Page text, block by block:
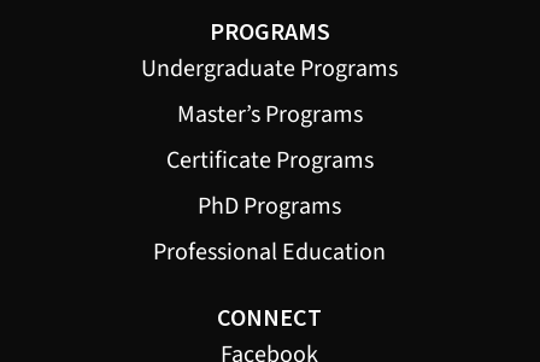
PROGRAMS
Undergraduate Programs
Master’s Programs
Certificate Programs
PhD Programs
Professional Education
CONNECT
Facebook